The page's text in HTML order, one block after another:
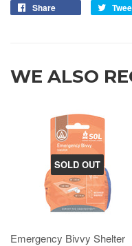
Share
WE ALSO
SOLD OUT
Emergency Bivvy Shelter